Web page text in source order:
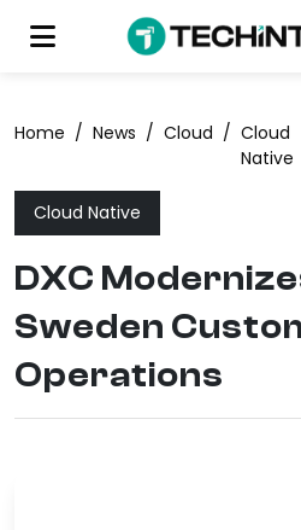
Home / News / Cloud / Cloud
Native
Cloud Native
DXC
Sweden
Operations